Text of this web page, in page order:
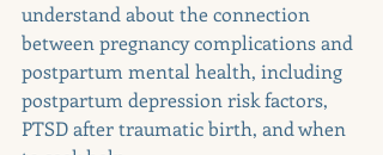
understand about the connection
between pregnancy complications and
postpartum mental health, including
postpartum depression risk factors,
PTSD after traumatic birth, and when